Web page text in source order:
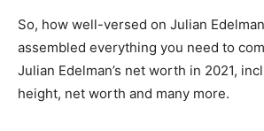
So, how well-versed on Julian Edelman
assembled everything you need to
Julian Edelman’s net worth in 2021,
height, net worth and many more.